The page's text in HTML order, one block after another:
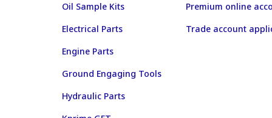
Oil Sample Kits
Electrical Parts
Engine Parts
Ground Engaging Tools
Hydraulic Parts
Premium online
Trade account